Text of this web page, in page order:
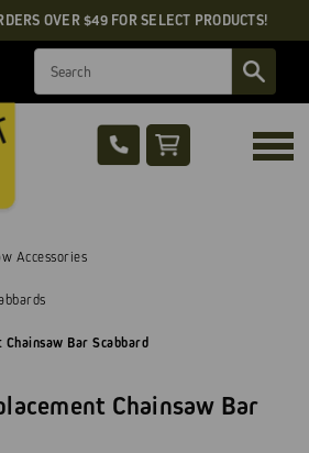
OVER $49 FOR SELECT PRODUCTS!
Accessories
Chainsaw Bar Scabbard
Chainsaw Bar